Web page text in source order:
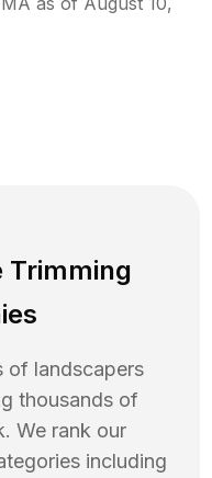
Trimming
of landscapers
thousands of
We rank our
including